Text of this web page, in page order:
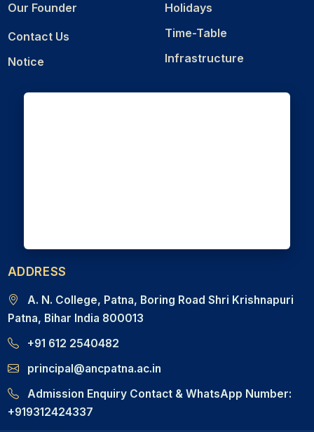
Our Founder
Contact Us
Notice
Holidays
Time-Table
Infrastructure
ADDRESS
A. N. College, Patna, Boring Road Shri Krishnapuri
Patna, Bihar India 800013
+91 612 2540482
principal@ancpatna.ac.in
Admission Enquiry Contact & WhatsApp Number:
+919312424337